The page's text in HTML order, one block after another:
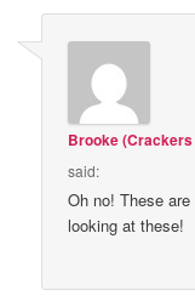
Brooke
said:
Oh no! These
looking at these!